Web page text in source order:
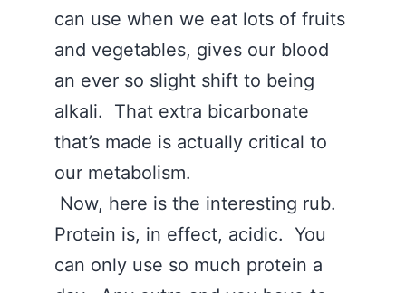
can use when we eat lots of fruits
and vegetables, gives our blood
an ever so slight shift to being
alkali. That extra bicarbonate
that’s made is actually critical to
our metabolism.
Now, here is the interesting rub.
Protein is, in effect, acidic. You
can only use so much protein a